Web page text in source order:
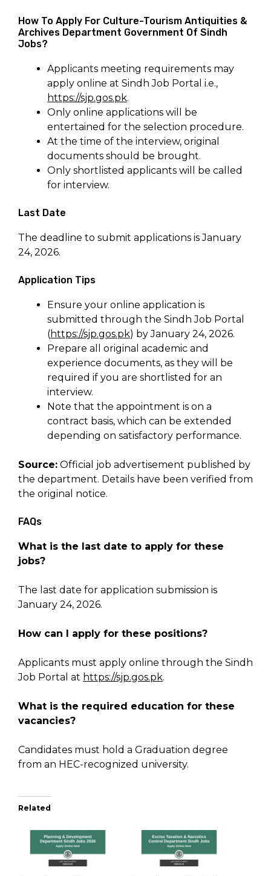
How To Apply For Culture-Tourism Antiquities &
Archives Department Government Of Sindh
Jobs?
Applicants meeting requirements may
apply online at Sindh Job Portal i.e.,
https://sjp.gos.pk.
Only online applications will be
entertained for the selection procedure.
At the time of the interview, original
documents should be brought.
Only shortlisted applicants will be called
for interview.
Last Date
The deadline to submit applications is January
24, 2026.
Application Tips
Ensure your online application is
submitted through the Sindh Job Portal
(https://sjp.gos.pk) by January 24, 2026.
Prepare all original academic and
experience documents, as they will be
required if you are shortlisted for an
interview.
Note that the appointment is on a
contract basis, which can be extended
depending on satisfactory performance.
Source: Official job advertisement published by
the department. Details have been verified from
the original notice.
FAQs
What is the last date to apply for these
jobs?
The last date for application submission is
January 24, 2026.
How can I apply for these positions?
Applicants must apply online through the Sindh
Job Portal at https://sjp.gos.pk.
What is the required education for these
vacancies?
Candidates must hold a Graduation degree
from an HEC-recognized university.
Related